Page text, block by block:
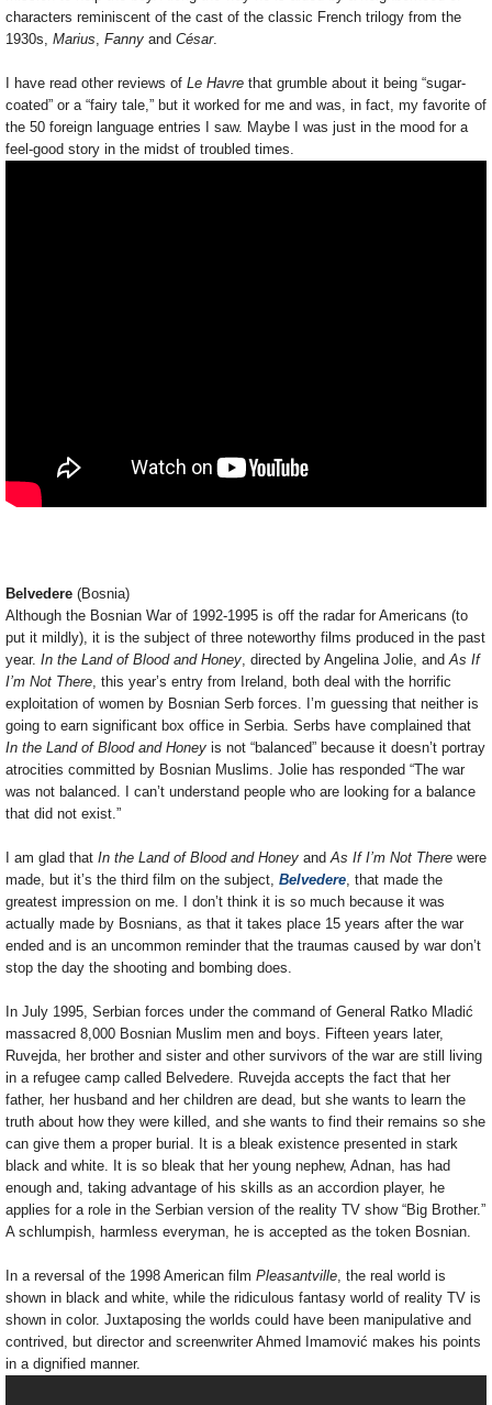
characters reminiscent of the cast of the classic French trilogy from the
1930s, Marius, Fanny and César.
I have read other reviews of Le Havre that grumble about it being “sugar-
coated” or a “fairy tale,” but it worked for me and was, in fact, my favorite of
the 50 foreign language entries I saw. Maybe I was just in the mood for a
feel-good story in the midst of troubled times.
Belvedere (Bosnia)
Although the Bosnian War of 1992-1995 is off the radar for Americans (to
put it mildly), it is the subject of three noteworthy films produced in the past
year. In the Land of Blood and Honey, directed by Angelina Jolie, andAs If
I’m Not There, this year’s entry from Ireland, both deal with the horrific
exploitation of women by Bosnian Serb forces. I’m guessing that neither is
going to earn significant box office in Serbia. Serbs have complained that
In the Land of Blood and Honey is not “balanced” because it doesn’t portray
atrocities committed by Bosnian Muslims. Jolie has responded “The war
was not balanced. I can’t understand people who are looking for a balance
that did not exist.”
I am glad that In the Land of Blood and Honey andAs If I’m Not There were
made, but it’s the third film on the subject, Belvedere, that made the
greatest impression on me. I don’t think it is so much because it was
actually made by Bosnians, as that it takes place 15 years after the war
ended and is an uncommon reminder that the traumas caused by war don’t
stop the day the shooting and bombing does.
In July 1995, Serbian forces under the command of General Ratko Mladić
massacred 8,000 Bosnian Muslim men and boys. Fifteen years later,
Ruvejda, her brother and sister and other survivors of the war are still living
in a refugee camp called Belvedere. Ruvejda accepts the fact that her
father, her husband and her children are dead, but she wants to learn the
truth about how they were killed, and she wants to find their remains so she
can give them a proper burial. It is a bleak existence presented in stark
black and white. It is so bleak that her young nephew, Adnan, has had
enough and, taking advantage of his skills as an accordion player, he
applies for a role in the Serbian version of the reality TV show “Big Brother.”
A schlumpish, harmless everyman, he is accepted as the token Bosnian.
In a reversal of the 1998 American film Pleasantville, the real world is
shown in black and white, while the ridiculous fantasy world of reality TV is
shown in color. Juxtaposing the worlds could have been manipulative and
contrived, but director and screenwriter Ahmed Imamović makes his points
in a dignified manner.